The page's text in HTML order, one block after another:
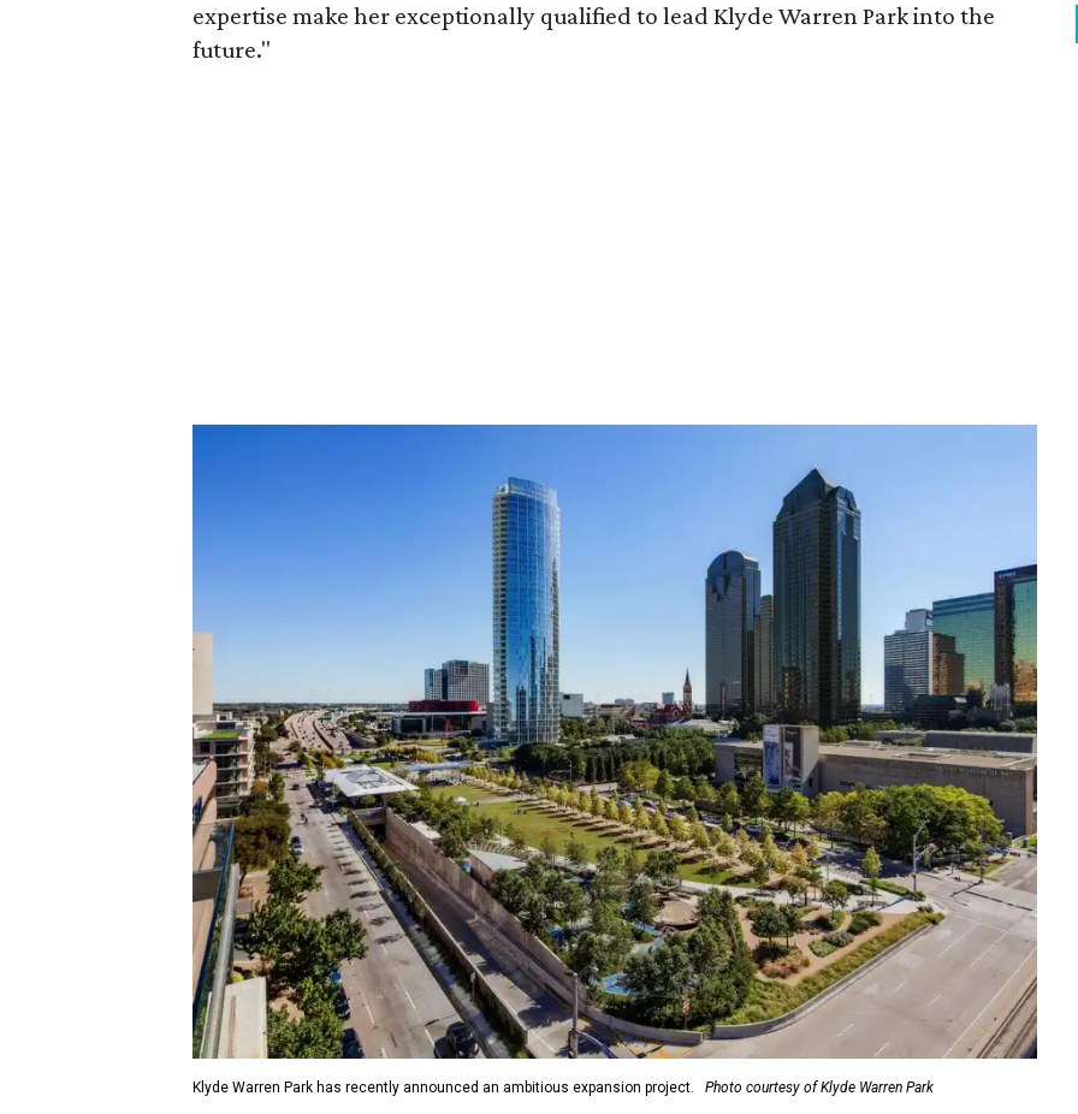
expertise make her exceptionally qualified to lead Klyde Warren Park into the
future."
Klyde Warren Park has recently announced an ambitious expansion project. Photo courtesy of Klyde Warren Park